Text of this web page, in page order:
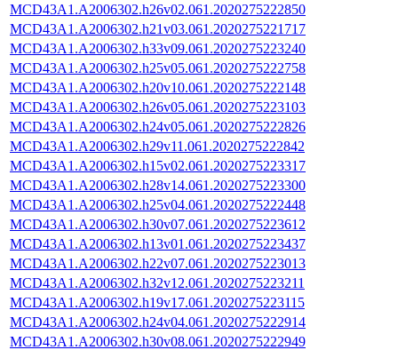
MCD43A1.A2006302.h26v02.061.2020275222850
MCD43A1.A2006302.h21v03.061.2020275221717
MCD43A1.A2006302.h33v09.061.2020275223240
MCD43A1.A2006302.h25v05.061.2020275222758
MCD43A1.A2006302.h20v10.061.2020275222148
MCD43A1.A2006302.h26v05.061.2020275223103
MCD43A1.A2006302.h24v05.061.2020275222826
MCD43A1.A2006302.h29v11.061.2020275222842
MCD43A1.A2006302.h15v02.061.2020275223317
MCD43A1.A2006302.h28v14.061.2020275223300
MCD43A1.A2006302.h25v04.061.2020275222448
MCD43A1.A2006302.h30v07.061.2020275223612
MCD43A1.A2006302.h13v01.061.2020275223437
MCD43A1.A2006302.h22v07.061.2020275223013
MCD43A1.A2006302.h32v12.061.2020275223211
MCD43A1.A2006302.h19v17.061.2020275223115
MCD43A1.A2006302.h24v04.061.2020275222914
MCD43A1.A2006302.h30v08.061.2020275222949